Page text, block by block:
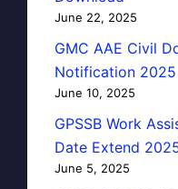
June 22, 2025
GMC AAE Civil
Notification 2025
June 10, 2025
GPSSB Work
Date Extend
June 5, 2025